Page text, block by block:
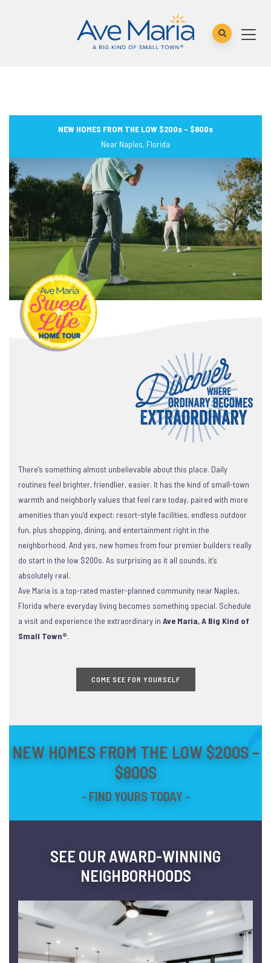
NEW HOMES FROM THE LOW $200s – $800s
Near Naples, Florida
There’s something almost unbelievable about this place. Daily
routines feel brighter, friendlier, easier. It has the kind of small-town
warmth and neighborly values that feel rare today, paired with more
amenities than you’d expect: resort-style facilities, endless outdoor
fun, plus shopping, dining, and entertainment right in the
neighborhood. And yes, new homes from four premier builders really
do start in the low $200s. As surprising as it all sounds, it’s
absolutely real.
Ave Maria is a top-rated master-planned community near Naples,
Florida where everyday living becomes something special. Schedule
a visit and experience the extraordinary in Ave Maria, A Big Kind of
Small Town®.
COME SEE FOR YOURSELF
NEW HOMES FROM THE LOW $200S –
$800S
SEE OUR AWARD-WINNING
NEIGHBORHOODS